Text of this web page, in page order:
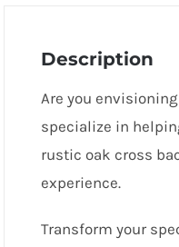
Description
Are you
specialize in
rustic oak cross
experience.
Transform your